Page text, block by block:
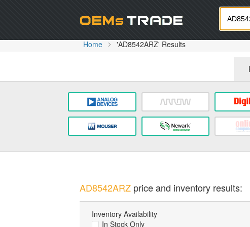
Home 'AD8542ARZ' Results
AD8542ARZprice and inventory results:
Inventory Availability
In Stock Only